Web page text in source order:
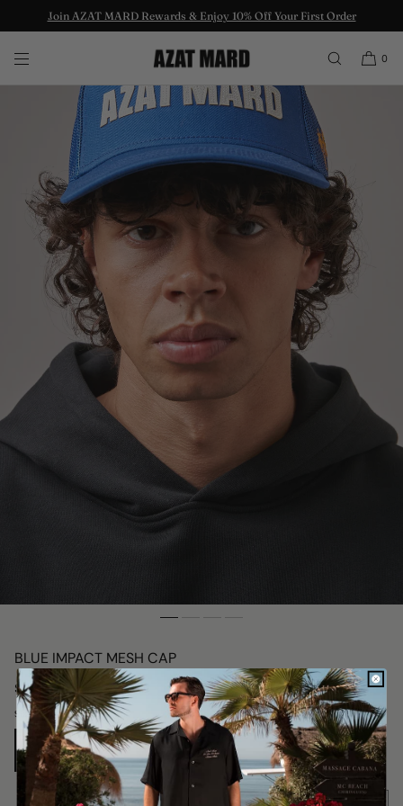
SKIP TO CONTENT
Join AZAT MARD Rewards & Enjoy 10% Off Your First Order
0
BLUE IMPACT MESH CAP
Regular
price
$76.00
Size:
ONE SIZE